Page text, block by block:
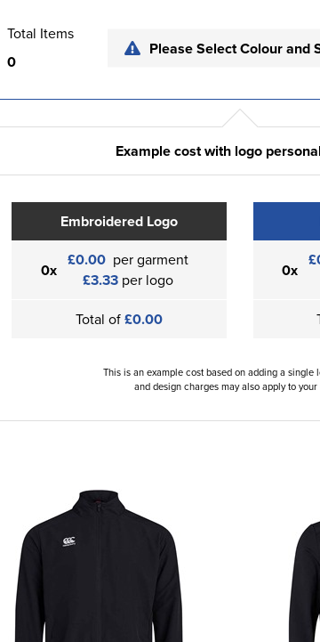
Total Items
0
Please Select Colour and
Example cost with logo
Embroidered Logo
0x £0.00 per garment
£3.33per logo
Total of£0.00
0x
This is an example cost based on adding a single
and design charges may also apply to your